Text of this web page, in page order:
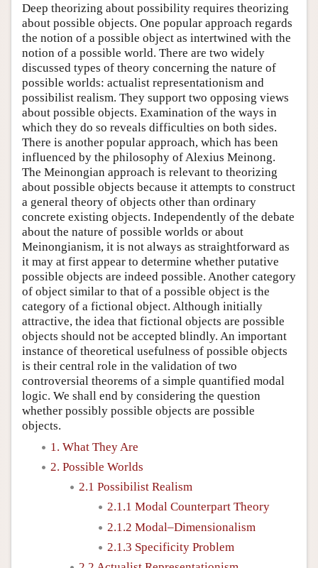
Author and Citation Info
Deep theorizing about possibility requires theorizing
about possible objects. One popular approach regards
the notion of a possible object as intertwined with the
notion of a possible world. There are two widely
discussed types of theory concerning the nature of
possible worlds: actualist representationism and
possibilist realism. They support two opposing views
about possible objects. Examination of the ways in
which they do so reveals difficulties on both sides.
There is another popular approach, which has been
influenced by the philosophy of Alexius Meinong.
The Meinongian approach is relevant to theorizing
about possible objects because it attempts to construct
a general theory of objects other than ordinary
concrete existing objects. Independently of the debate
about the nature of possible worlds or about
Meinongianism, it is not always as straightforward as
it may at first appear to determine whether putative
possible objects are indeed possible. Another category
of object similar to that of a possible object is the
category of a fictional object. Although initially
attractive, the idea that fictional objects are possible
objects should not be accepted blindly. An important
instance of theoretical usefulness of possible objects
is their central role in the validation of two
controversial theorems of a simple quantified modal
logic. We shall end by considering the question
whether possibly possible objects are possible
objects.
1. What They Are
2. Possible Worlds
2.1 Possibilist Realism
2.1.1 Modal Counterpart Theory
2.1.2 Modal–Dimensionalism
2.1.3 Specificity Problem